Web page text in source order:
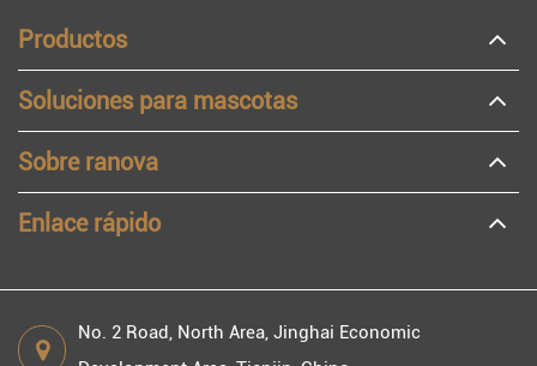
Productos
Soluciones para mascotas
Sobre ranova
Enlace rápido
No. 2 Road, North Area, Jinghai Economic